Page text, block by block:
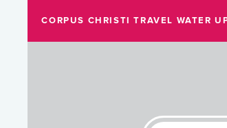
CORPUS CHRISTI TRAVEL WATER